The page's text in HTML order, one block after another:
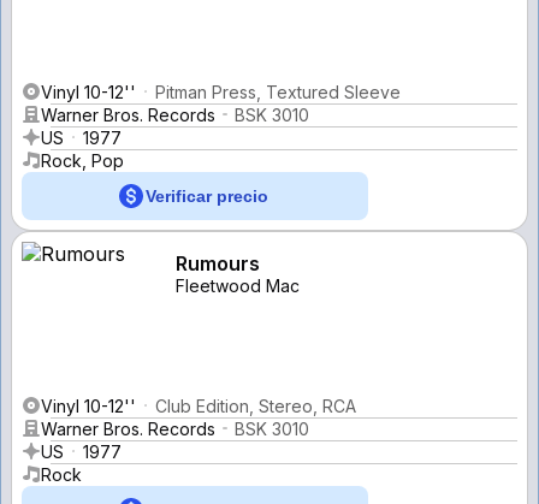
Vinyl 10-12''
Pitman Press, Textured Sleeve
Warner Bros. Records
BSK 3010
US
1977
Rock, Pop
Verificar precio
Rumours
Fleetwood Mac
Vinyl 10-12''
Club Edition, Stereo, RCA
Warner Bros. Records
BSK 3010
US
1977
Rock